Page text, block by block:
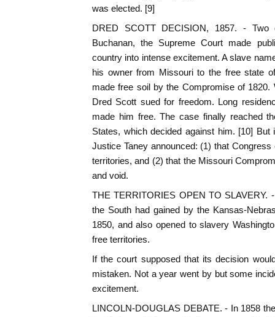
was elected. [9]
DRED SCOTT DECISION, 1857. - Two
Buchanan, the Supreme Court made
country into intense excitement. A slave
his owner from Missouri to the free state
made free soil by the Compromise of
Dred Scott sued for freedom. Long
made him free. The case finally reached
States, which decided against him. [10] But
Justice Taney announced: (1) that
territories, and (2) that the Missouri
and void.
THE TERRITORIES OPEN TO SLAVERY.
the South had gained by the Kansas-
1850, and also opened to slavery
free territories.
If the court supposed that its decision
mistaken. Not a year went by but some
excitement.
LINCOLN-DOUGLAS DEBATE. - In 1858